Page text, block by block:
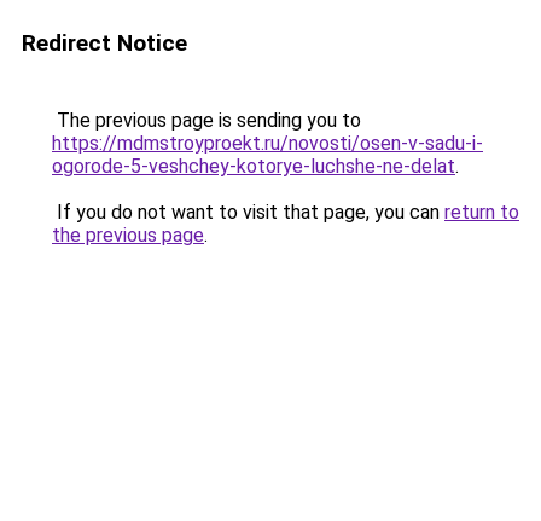
Redirect Notice
The previous page is sending you to
https://mdmstroyproekt.ru/novosti/osen-v-sadu-i-
ogorode-5-veshchey-kotorye-luchshe-ne-delat.
If you do not want to visit that page, you can return to
the previous page.